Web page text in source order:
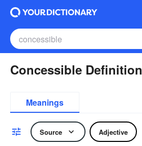
Concessible Definition
Meanings
Source Adjective